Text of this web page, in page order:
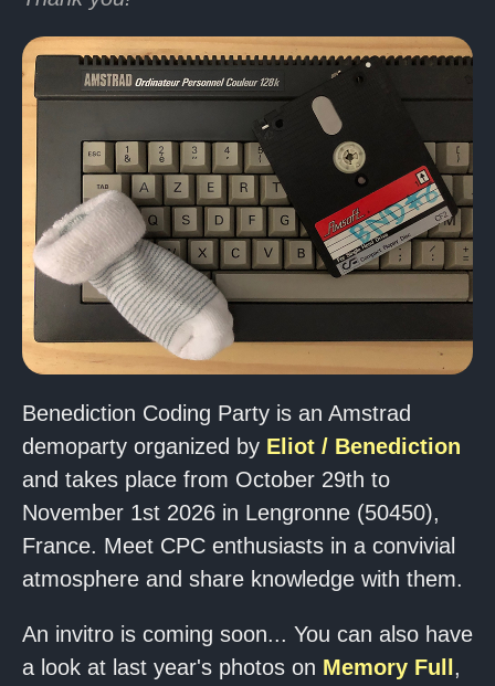
Benediction Coding Party is an Amstrad
demoparty organized by Eliot / Benediction
and takes place from October 29th to
November 1st 2026 in Lengronne (50450),
France. Meet CPC enthusiasts in a convivial
atmosphere and share knowledge with them.
An invitro is coming soon... You can also have
a look at last year's photos on Memory Full ,